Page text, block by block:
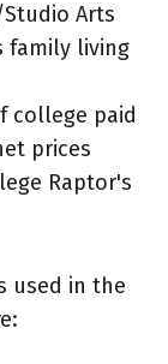
Arts
family living
college paid
prices
Raptor's
used in the